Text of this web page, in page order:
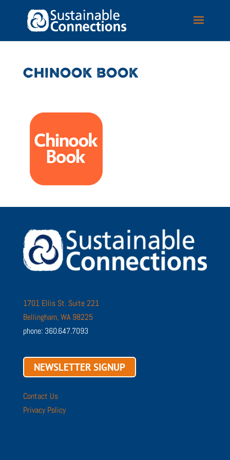
CHINOOK BOOK
1701 Ellis St. Suite 221
Bellingham, WA 98225
phone: 360.647.7093
NEWSLETTER SIGNUP
Contact Us
Privacy Policy